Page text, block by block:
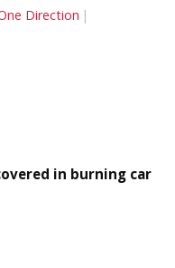
Direction
in burning car